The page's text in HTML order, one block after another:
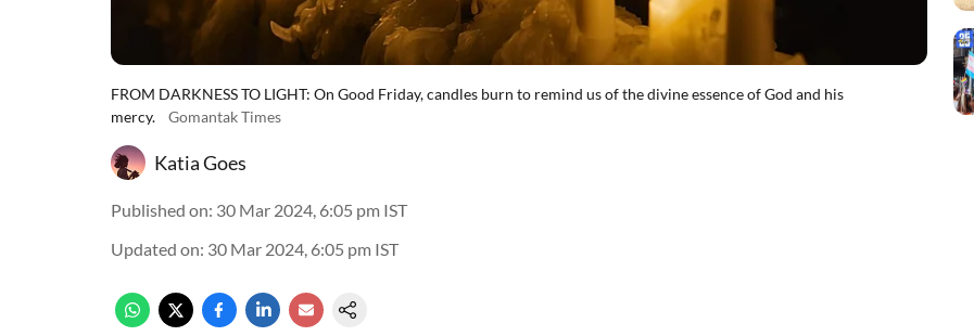
FROM DARKNESS TO LIGHT: On Good Friday, candles burn to remind us of the divine essence of God and his
mercy.
Gomantak Times
Katia Goes
Published on: 30 Mar 2024, 6:05 pm IST
Updated on: 30 Mar 2024, 6:05 pm IST